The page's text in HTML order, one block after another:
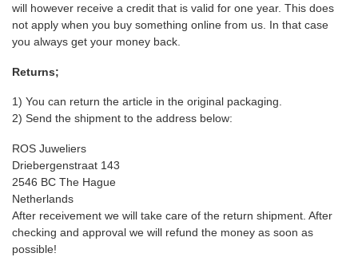
will however receive a credit that is valid for one year. This does
not apply when you buy something online from us. In that case
you always get your money back.
Returns;
1) You can return the article in the original packaging.
2) Send the shipment to the address below:
ROS Juweliers
Driebergenstraat 143
2546 BC The Hague
Netherlands
After receivement we will take care of the return shipment. After
checking and approval we will refund the money as soon as
possible!